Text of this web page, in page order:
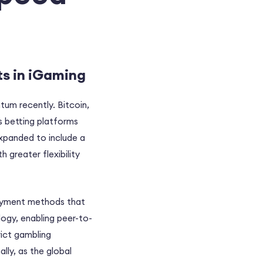
in iGaming
recently. Bitcoin,
betting platforms
to include a
greater flexibility
methods that
enabling peer-to-
gambling
as the global